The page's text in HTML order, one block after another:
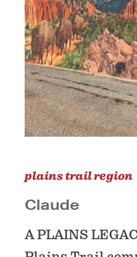
plains trail region
Claude
A PLAINS